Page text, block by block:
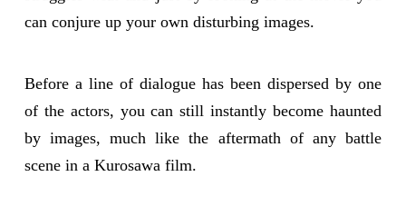
can conjure up your own disturbing images.
Before a line of dialogue has been dispersed by one
of the actors, you can still instantly become haunted
by images, much like the aftermath of any battle
scene in a Kurosawa film.